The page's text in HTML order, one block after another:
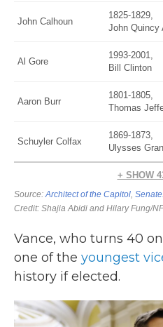
Vance, who turns 40
one of the youngest
history if elected.